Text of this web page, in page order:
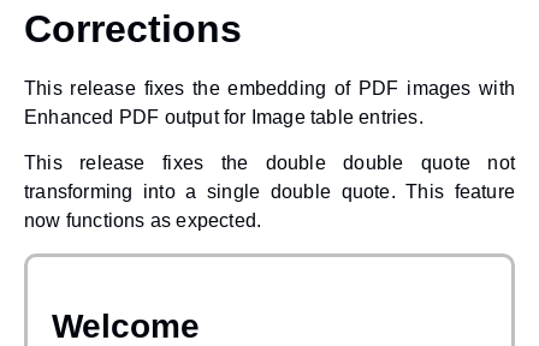
Corrections
This release fixes the embedding of PDF images with
Enhanced PDF output for Image table entries.
This release fixes the double double quote not
transforming into a single double quote. This feature
now functions as expected.
Welcome